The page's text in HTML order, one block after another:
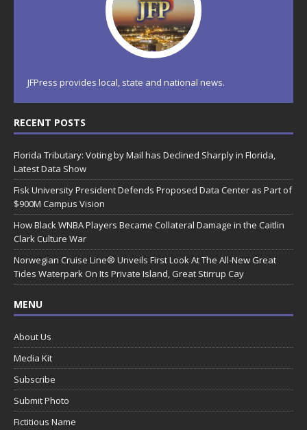
JFPress provides local, state and national news.
RECENT POSTS
Florida Tributary: Voting by Mail has Declined Sharply in Florida,
Latest Data Show
Fisk University President Defends Proposed Data Center as Part of
$900M Campus Vision
How Black WNBA Players Became Collateral Damage in the Caitlin
Clark Culture War
Norwegian Cruise Line® Unveils First Look At The All-New Great
Tides Waterpark On Its Private Island, Great Stirrup Cay
MENU
About Us
Media Kit
Subscribe
Submit Photo
Fictitious Name